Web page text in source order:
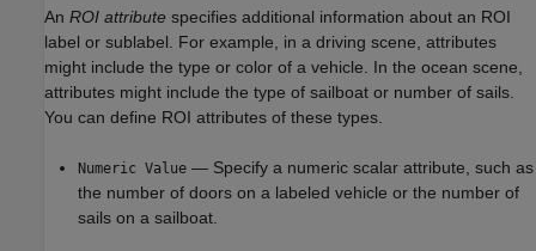
An ROI attribute specifies additional information about an ROI
label or sublabel. For example, in a driving scene, attributes
might include the type or color of a vehicle. In the ocean scene,
attributes might include the type of sailboat or number of sails.
You can define ROI attributes of these types.
Numeric Value — Specify a numeric scalar attribute, such as
the number of doors on a labeled vehicle or the number of
sails on a sailboat.